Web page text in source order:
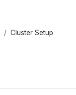
Cluster Setup